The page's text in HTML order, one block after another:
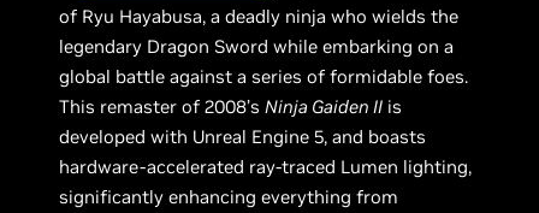
of Ryu Hayabusa, a deadly ninja who wields the
legendary Dragon Sword while embarking on a
global battle against a series of formidable foes.
This remaster of 2008’s Ninja Gaiden II is
developed with Unreal Engine 5, and boasts
hardware-accelerated ray-traced Lumen lighting,
significantly enhancing everything from